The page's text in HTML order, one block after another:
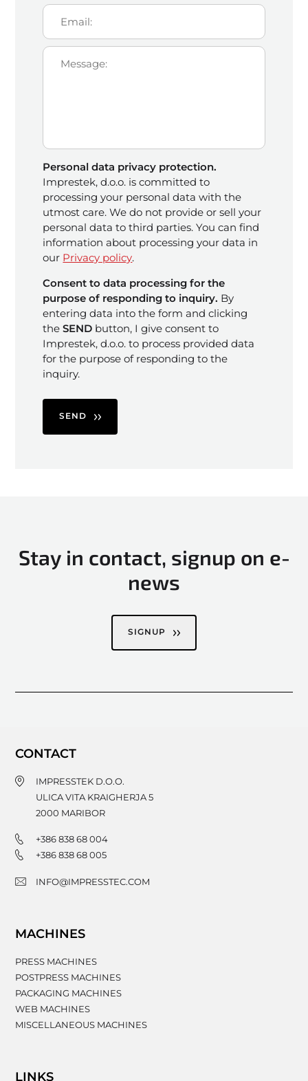
Personal data privacy protection.
Imprestek, d.o.o. is committed to
processing your personal data with the
utmost care. We do not provide or sell your
personal data to third parties. You can find
information about processing your data in
our Privacy policy.
Consent to data processing for the
purpose of responding to inquiry. By
entering data into the form and clicking
theSEND button, I give consent to
Imprestek, d.o.o. to process provided data
for the purpose of responding to the
inquiry.
SEND
Stay in contact, signup on e-
news
SIGNUP
CONTACT
IMPRESSTEK D.O.O.
ULICA VITA KRAIGHERJA 5
2000 MARIBOR
+386 838 68 004
+386 838 68 005
INFO@IMPRESSTEC.COM
MACHINES
PRESS MACHINES
POSTPRESS MACHINES
PACKAGING MACHINES
WEB MACHINES
MISCELLANEOUS MACHINES
LINKS